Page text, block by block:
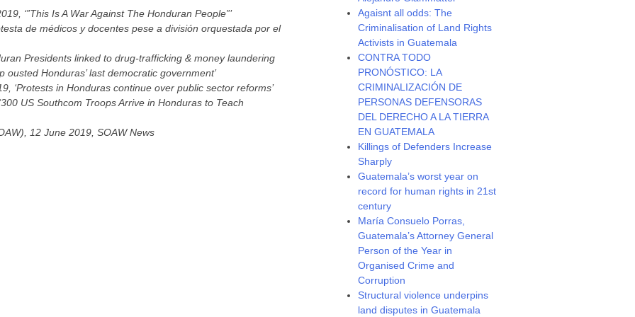
‘”This Is A War Against The Honduran People”’
de médicos y docentes pese a división orquestada por el
Presidents linked to drug-trafficking & money laundering
ousted Honduras’ last democratic government’
‘Protests in Honduras continue over public sector reforms’
US Southcom Troops Arrive in Honduras to Teach
12 June 2019, SOAW News
Agaisnt all odds: The
Criminalisation of Land Rights
Activists in Guatemala
CONTRA TODO
PRONÓSTICO: LA
CRIMINALIZACIÓN DE
PERSONAS DEFENSORAS
DEL DERECHO A LA TIERRA
EN GUATEMALA
Killings of Defenders Increase
Sharply
Guatemala’s worst year on
record for human rights in 21st
century
María Consuelo Porras,
Guatemala’s Attorney General
Person of the Year in
Organised Crime and
Corruption
Structural violence underpins
land disputes in Guatemala